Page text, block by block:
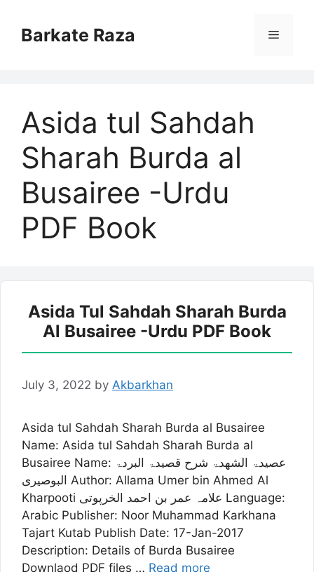
contentBarkate Raza Menu
Asida tul Sahdah
Sharah Burda al
Busairee -Urdu
PDF Book
Asida Tul Sahdah Sharah Burda
Al Busairee -Urdu PDF Book
July 3, 2022 by Akbarkhan
Asida tul Sahdah Sharah Burda al Busairee
Name: Asida tul Sahdah Sharah Burda al
Busairee Name: عصیدۃ الشھدۃ شرح قصیدۃ البردۃ
البوصیری Author: Allama Umer bin Ahmed Al
Kharpooti علامہ عمر بن احمد الخرپوتی Language:
Arabic Publisher: Noor Muhammad Karkhana
Tajart Kutab Publish Date: 17-Jan-2017
Description: Details of Burda Busairee
Downlaod PDF files … Read more